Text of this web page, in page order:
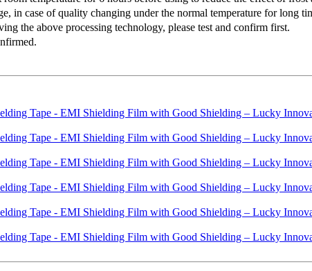
in case of quality changing under the normal temperature for long
the above processing technology, please test and confirm first.